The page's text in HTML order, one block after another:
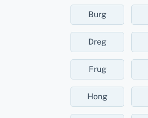
Burg
Dreg
Frug
Hong